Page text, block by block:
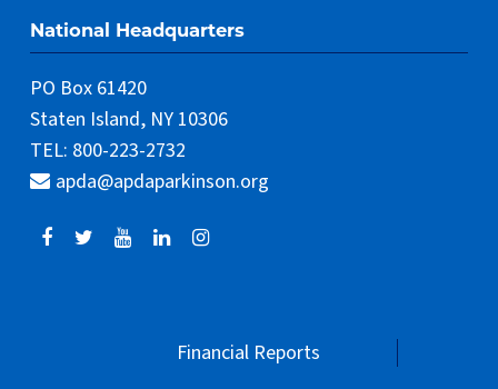
National Headquarters
PO Box 61420
Staten Island, NY 10306
TEL: 800-223-2732
apda@apdaparkinson.org
Financial Reports